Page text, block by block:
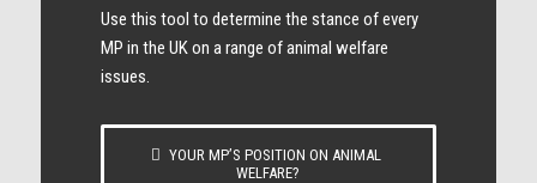
Use this tool to determine the stance of every​
MP in the UK on a range of animal welfare
issues.
YOUR MP’S POSITION ON ANIMAL
WELFARE?